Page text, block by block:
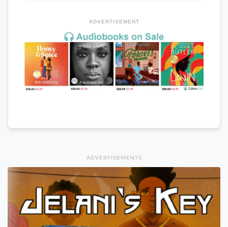
ADVERTISEMENT
ADVERTISEMENTS